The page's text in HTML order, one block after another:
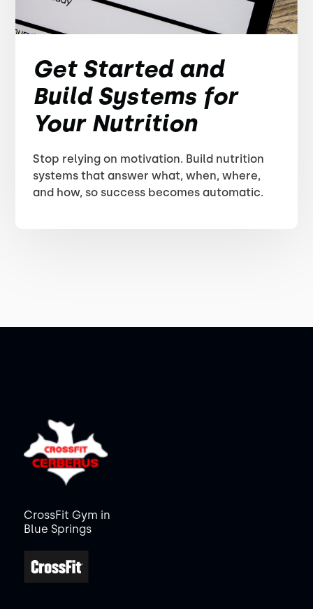
Get Started and
Build Systems for
Your Nutrition
Stop relying on motivation. Build nutrition
systems that answer what, when, where,
and how, so success becomes automatic.
CrossFit Gym in
Blue Springs